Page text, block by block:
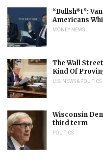
“Bullsh*t”:
Americans
MONEY NEWS
The Wall
Kind Of
U.S. NEWS & POLITICS
Wisconsin
third term
POLITICS